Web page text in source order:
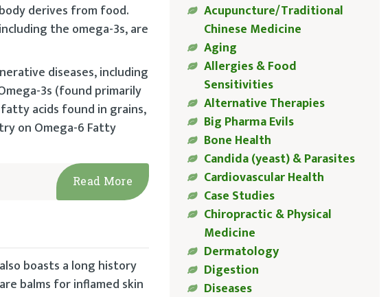
derives from food.
the omega-3s, are
diseases, including
3s (found primarily
acids found in grains,
on Omega-6 Fatty
Read More
boasts a long history
balms for inflamed skin
Acupuncture/Traditional
Chinese Medicine
Aging
Allergies & Food
Sensitivities
Alternative Therapies
Big Pharma Evils
Bone Health
Candida (yeast) & Parasites
Cardiovascular Health
Case Studies
Chiropractic & Physical
Medicine
Dermatology
Digestion
Diseases